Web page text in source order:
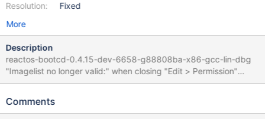
Resolution:
Fixed
More
Description
reactos-bootcd-0.4.15-dev-6658-g88808ba-x86-gcc-lin-dbg
"Imagelist no longer valid:" when closing "Edit > Permission"
dialog Several similar bugs where fixed in the past, linked to
has been already destroyed. See : CORE-17295, CORE-17290
Comments